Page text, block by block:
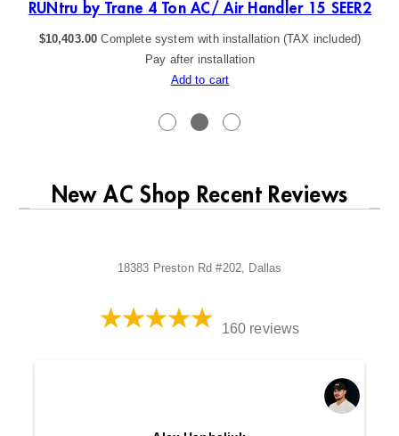
RUNtru by Trane 4 Ton AC/ Air Handler 15 SEER2
$10,403.00 Complete system with installation (TAX included)
Pay after installation
Add to cart
New AC Shop Recent Reviews
18383 Preston Rd #202, Dallas
160 reviews